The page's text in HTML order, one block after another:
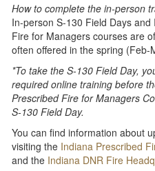
How to complete the in-person
In-person S-130 Field Days
Fire for Managers courses are
often offered in the spring (Feb-
*To take the S-130 Field Day,
required online training before
Prescribed Fire for Managers
S-130 Field Day.
You can find information about
visiting the Indiana Prescribed
and the Indiana DNR Fire